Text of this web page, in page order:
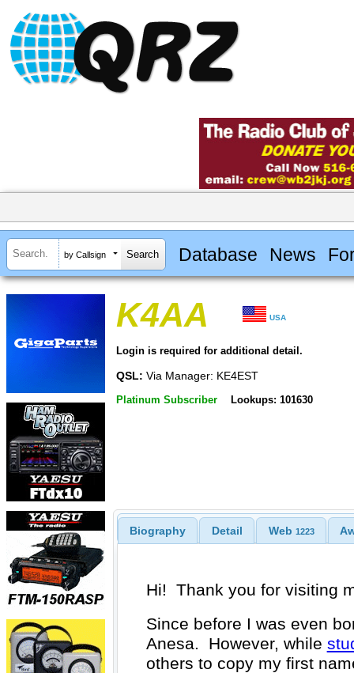
by Callsign Database News
K4AA USA
Login is required for additional detail.
QSL: Via Manager: KE4EST
Platinum Subscriber Lookups: 101630
Biography Detail Web 1223